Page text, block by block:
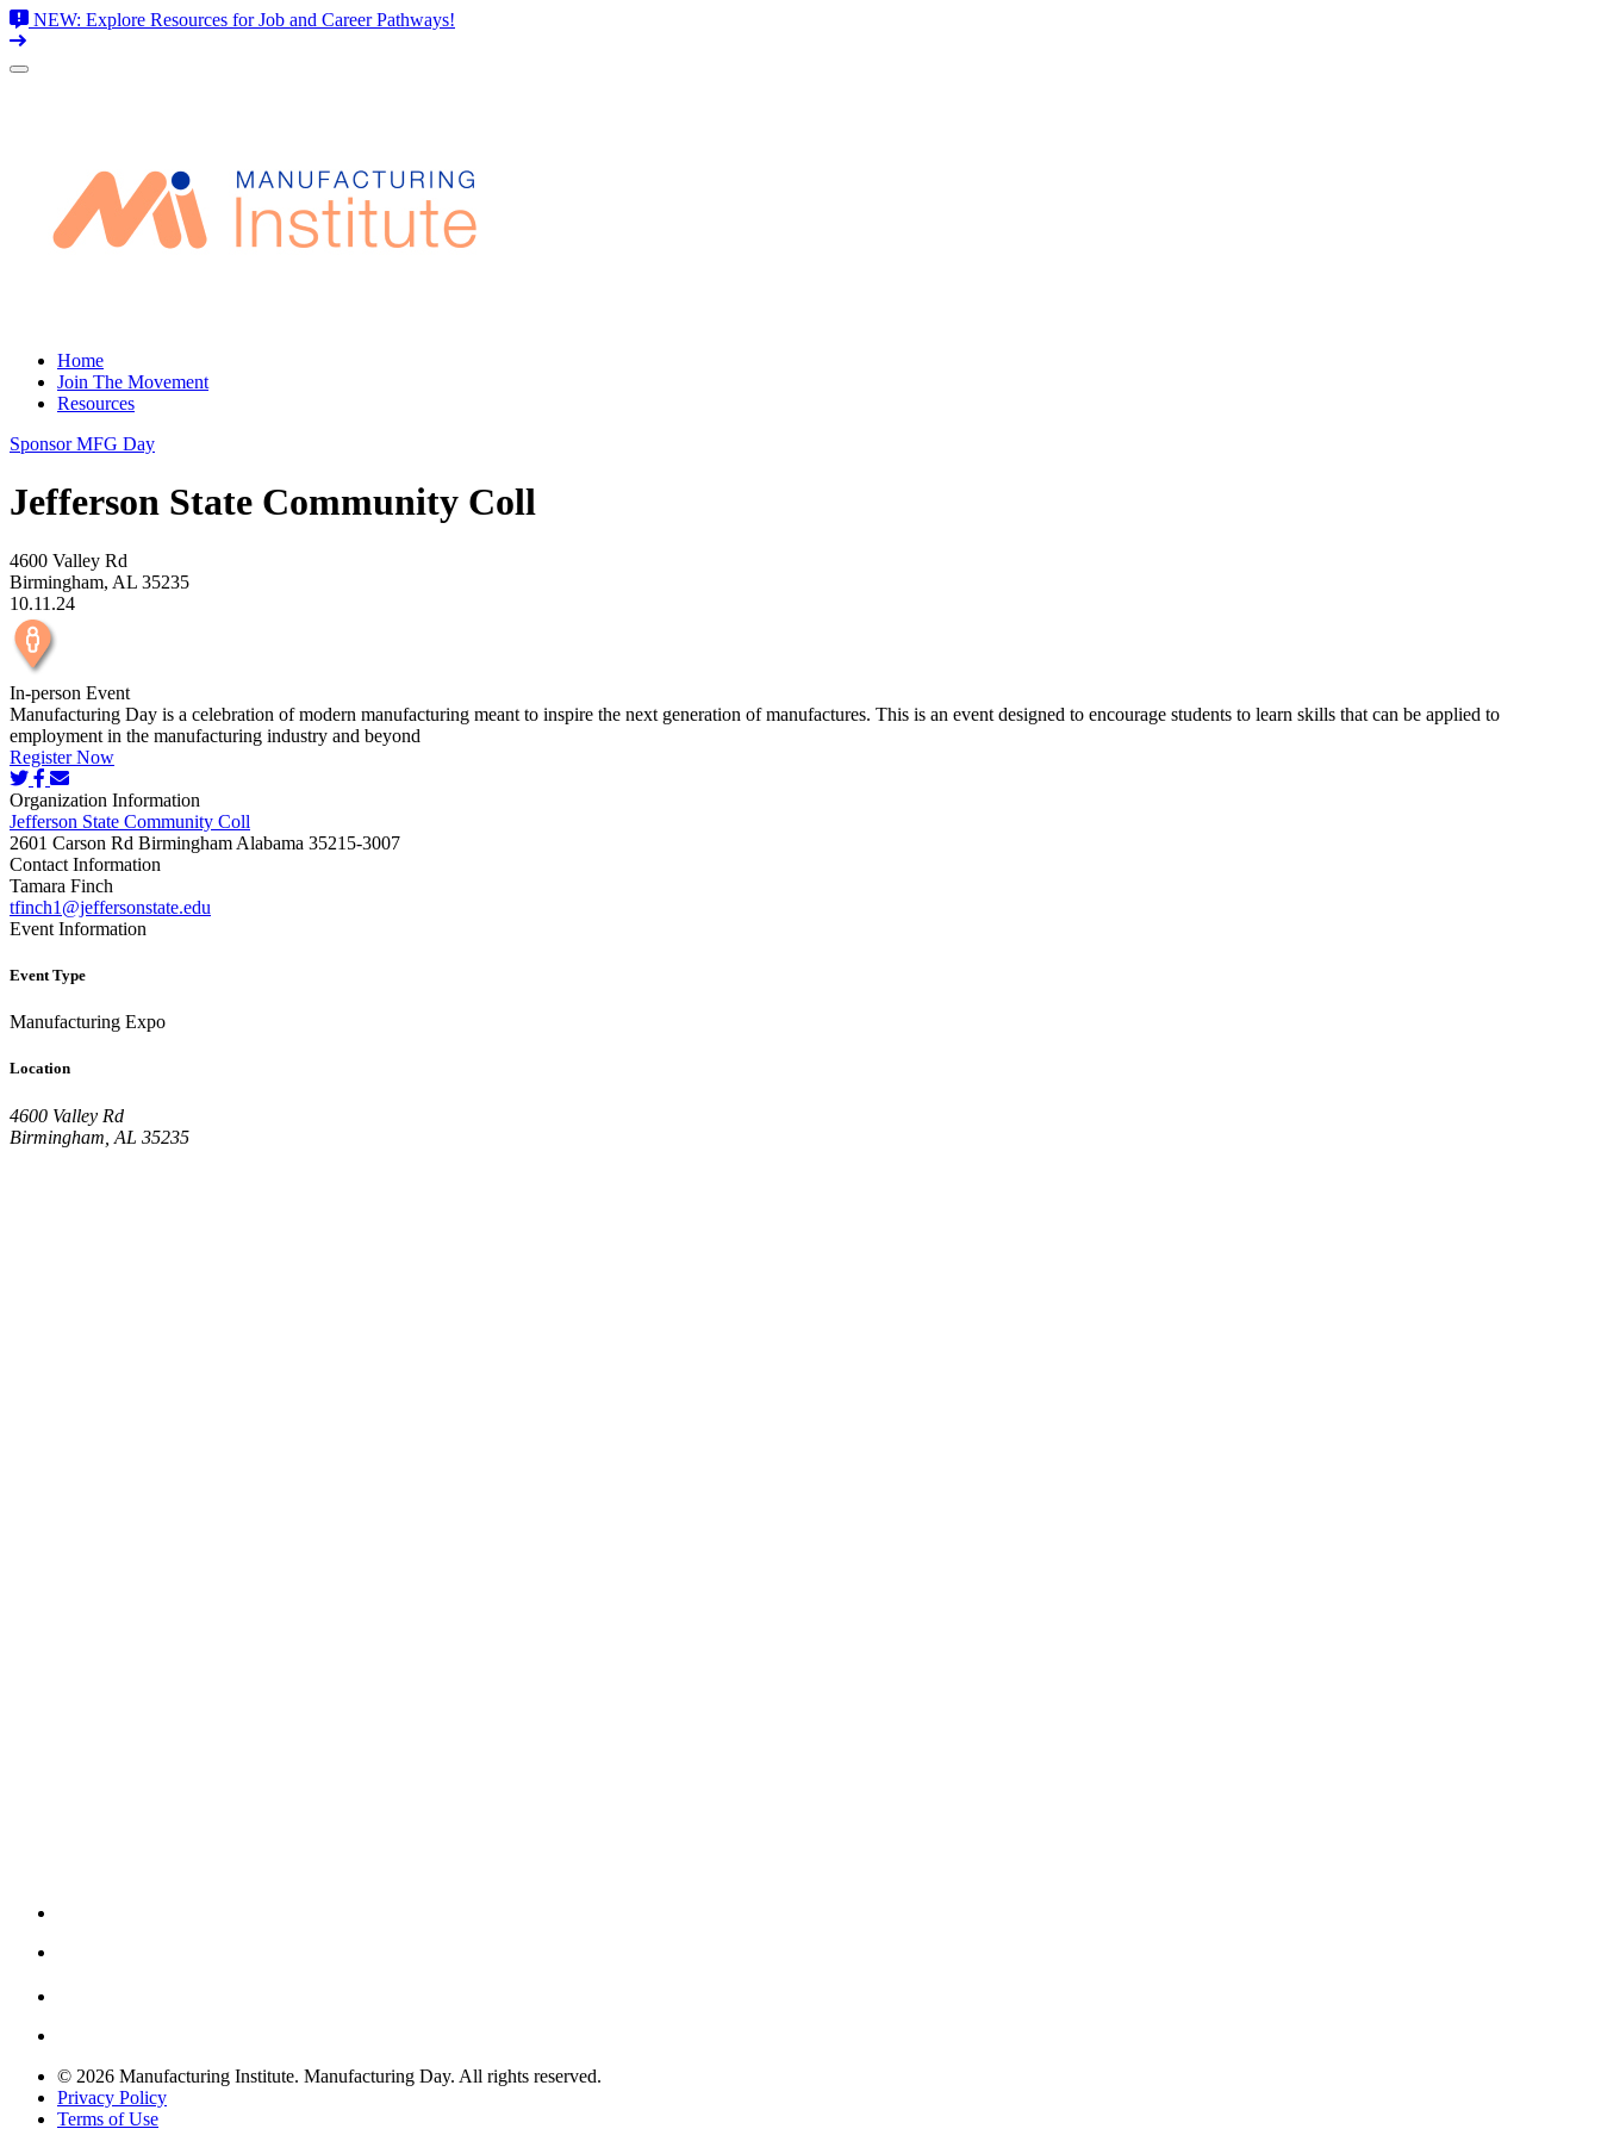
NEW: Explore Resources for Job and Career Pathways!
Skip
Home
Join The Movement
Resources
Sponsor MFG Day
Jefferson State Community Coll
4600 Valley Rd
Birmingham, AL 35235
10.11.24
In-person Event
Manufacturing Day is a celebration of modern manufacturing meant to inspire the next generation of manufactures. This is an event designed to encourage students to learn skills that can be applied to
employment in the manufacturing industry and beyond
Register Now
Organization Information
Jefferson State Community Coll
2601 Carson Rd Birmingham Alabama 35215-3007
Contact Information
Tamara Finch
tfinch1@jeffersonstate.edu
Event Information
Event Type
Manufacturing Expo
Location
4600 Valley Rd
Birmingham, AL 35235
© 2026 Manufacturing Institute. Manufacturing Day. All rights reserved.
Privacy Policy
Terms of Use